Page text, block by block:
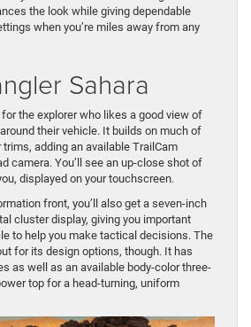
the look while giving dependable
when you’re miles away from any
Sahara
the explorer who likes a good view of
their vehicle. It builds on much of
adding an available TrailCam
camera. You’ll see an up-close shot of
displayed on your touchscreen.
front, you’ll also get a seven-inch
cluster display, giving you important
to help you make tactical decisions. The
for its design options, though. It has
as well as an available body-color three-
top for a head-turning, uniform